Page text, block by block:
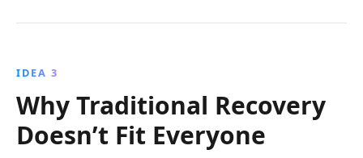
IDEA 3
Why Traditional Recovery
Doesn’t Fit Everyone